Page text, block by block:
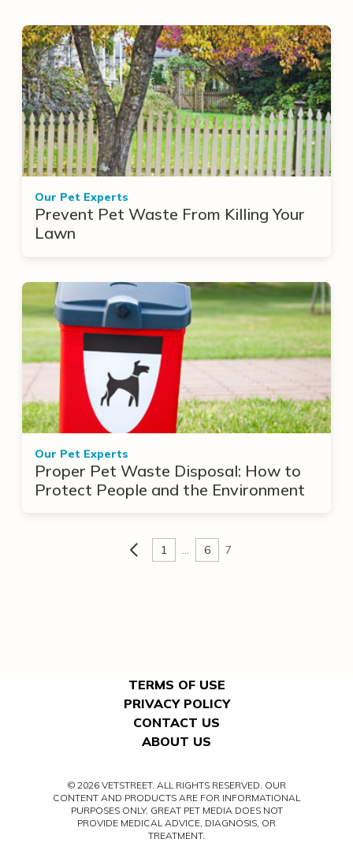
Our Pet Experts
Prevent Pet Waste From Killing Your
Lawn
Our Pet Experts
Proper Pet Waste Disposal: How to
Protect People and the Environment
1 … 6 7
TERMS OF USE
PRIVACY POLICY
CONTACT US
ABOUT US
© 2026 VETSTREET. ALL RIGHTS RESERVED. OUR
CONTENT AND PRODUCTS ARE FOR INFORMATIONAL
PURPOSES ONLY. GREAT PET MEDIA DOES NOT
PROVIDE MEDICAL ADVICE, DIAGNOSIS, OR
TREATMENT.